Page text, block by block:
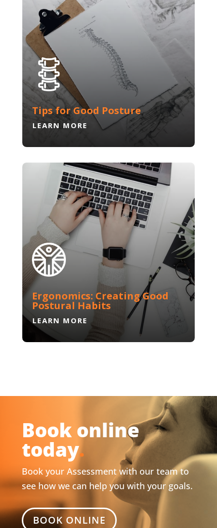
Tips for Good Posture
LEARN MORE
Ergonomics: Creating Good
Postural Habits
LEARN MORE
Book online
today.
Book your Assessment with our team to
see how we can help you with your goals.
BOOK ONLINE